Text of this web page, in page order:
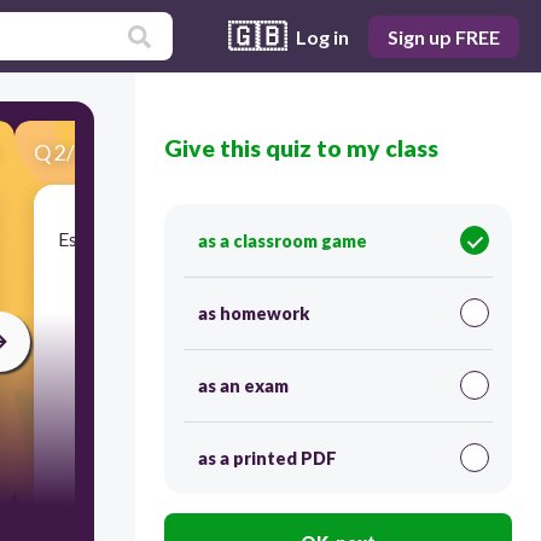
🇬🇧 Log in Sign up FREE
Q2/20 Score 0
Es el conjunto de recursos que se emplean para la
30
Give this quiz to my class
as a classroom game
as homework
as an exam
as a printed PDF